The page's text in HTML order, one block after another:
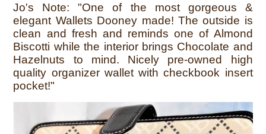
Jo's Note: "One of the most gorgeous &
elegant Wallets Dooney made! The outside is
clean and fresh and reminds one of Almond
Biscotti while the interior brings Chocolate and
Hazelnuts to mind. Nicely pre-owned high
quality organizer wallet with checkbook insert
pocket!"